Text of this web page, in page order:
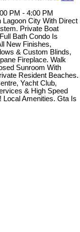
PM - 4:00 PM
Lagoon City With Direct
Private Boat
Bath Condo Is
New Finishes,
& Custom Blinds,
Fireplace. Walk
Sunroom With
Resident Beaches.
Yacht Club,
& High Speed
Local Amenities. Gta Is